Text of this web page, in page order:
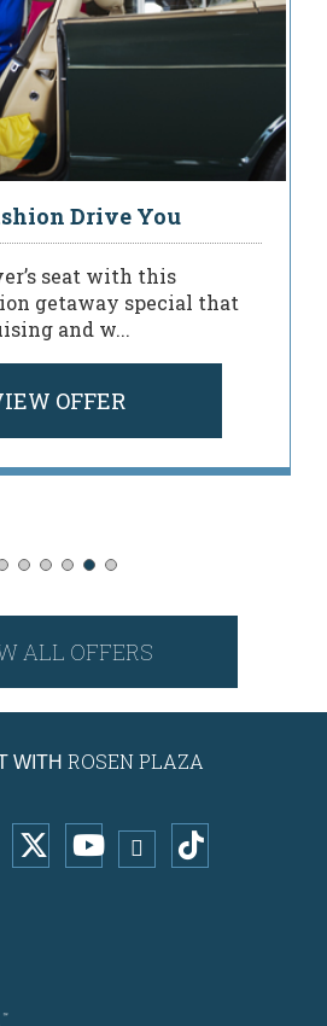
Drive You
seat with this
getaway special that
and w...
OFFER
ALL OFFERS
WITH ROSEN PLAZA